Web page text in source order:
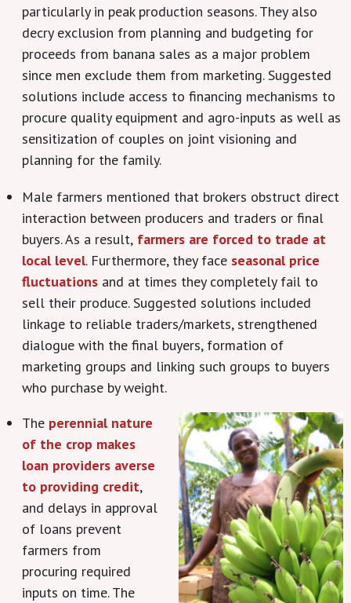
particularly in peak production seasons. They also
decry exclusion from planning and budgeting for
proceeds from banana sales as a major problem
since men exclude them from marketing. Suggested
solutions include access to financing mechanisms to
procure quality equipment and agro-inputs as well as
sensitization of couples on joint visioning and
planning for the family.
Male farmers mentioned that brokers obstruct direct
interaction between producers and traders or final
buyers. As a result, farmers are forced to trade at
local level. Furthermore, they face seasonal price
fluctuations and at times they completely fail to
sell their produce. Suggested solutions included
linkage to reliable traders/markets, strengthened
dialogue with the final buyers, formation of
marketing groups and linking such groups to buyers
who purchase by weight.
The perennial nature
of the crop makes
loan providers averse
to providing credit,
and delays in approval
of loans prevent
farmers from
procuring required
inputs on time. The